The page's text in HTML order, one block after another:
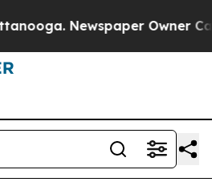
Newspaper Owner Calls